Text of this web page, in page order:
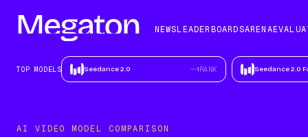
NEWS
ALL NEWS
NEWSLETTER
LEADERBOARDS
TOP MODELS
ARENA
NEWSLEADERBOARDSARENA
TOP MODELS Seedance 2.0 1RANK Seedance 2.0
AI VIDEO MODEL COMPARISON